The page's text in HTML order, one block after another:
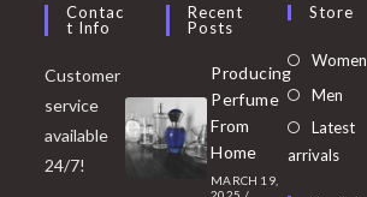
Contac
T Info
Customer
service
available
24/7!
Recent
Posts
Producing
Perfume
From
Home
MARCH 19,
2025 /
Store
Women
Men
in
Latest
arrivals